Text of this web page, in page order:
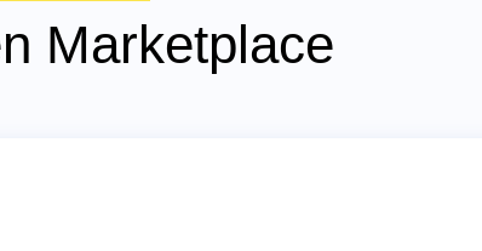
Marketplace